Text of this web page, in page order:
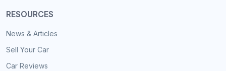
RESOURCES
News & Articles
Sell Your Car
Car Reviews